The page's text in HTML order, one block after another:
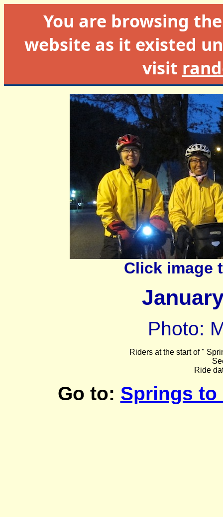
You are browsing
website as it existed
visit
Click image
Photo:
Riders at the start of"
Ride
Go to: Springs to